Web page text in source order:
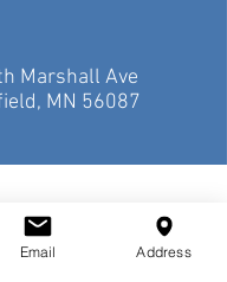
Marshall Ave
MN 56087
Email Address